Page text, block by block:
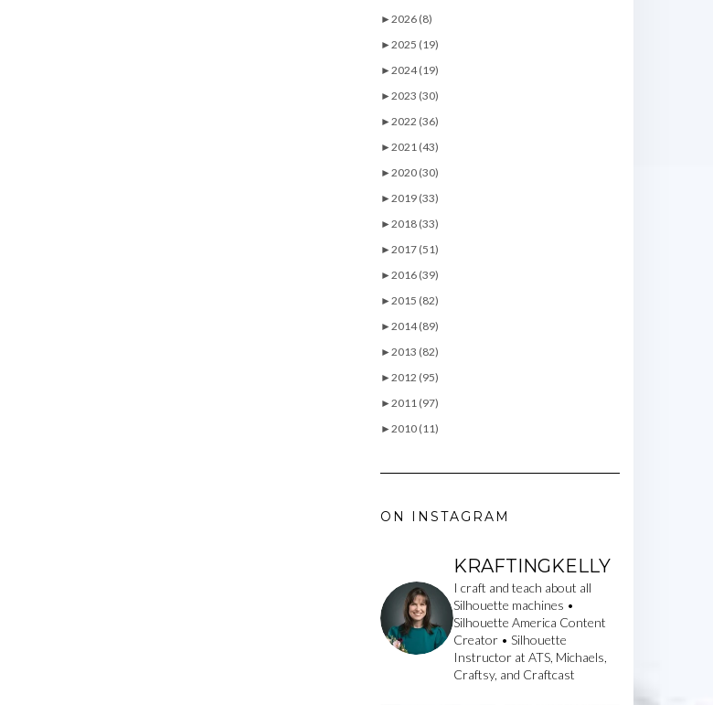
►2026 (8)
►2025 (19)
►2024 (19)
►2023 (30)
►2022 (36)
►2021 (43)
►2020 (30)
►2019 (33)
►2018 (33)
►2017 (51)
►2016 (39)
►2015 (82)
►2014 (89)
►2013 (82)
►2012 (95)
►2011 (97)
►2010 (11)
ON INSTAGRAM
KRAFTINGKELLY
I craft and teach about all
Silhouette machines •
Silhouette America Content
Creator • Silhouette
Instructor at ATS, Michaels,
Craftsy, and Craftcast